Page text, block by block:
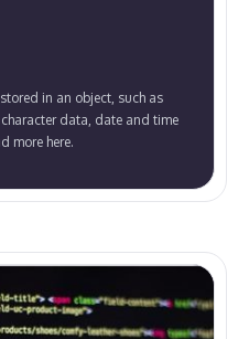
in an object, such as
data, date and time
more here.